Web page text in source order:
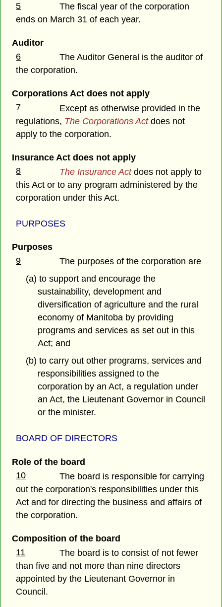
5
The fiscal year of the corporation
ends on March 31 of each year.
Auditor
6
The Auditor General is the auditor of
the corporation.
Corporations Act does not apply
7
Except as otherwise provided in the
regulations, The Corporations Actdoes not
apply to the corporation.
Insurance Act does not apply
8
The Insurance Actdoes not apply to
this Act or to any program administered by the
corporation under this Act.
PURPOSES
Purposes
9
The purposes of the corporation are
(a) to support and encourage the
sustainability, development and
diversification of agriculture and the rural
economy of Manitoba by providing
programs and services as set out in this
Act; and
(b) to carry out other programs, services and
responsibilities assigned to the
corporation by an Act, a regulation under
an Act, the Lieutenant Governor in Council
or the minister.
BOARD OF DIRECTORS
Role of the board
10
The board is responsible for carrying
out the corporation's responsibilities under this
Act and for directing the business and affairs of
the corporation.
Composition of the board
11
The board is to consist of not fewer
than five and not more than nine directors
appointed by the Lieutenant Governor in
Council.